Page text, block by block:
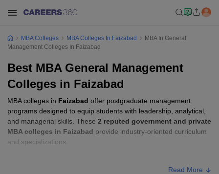
MBA Colleges MBA Colleges In Faizabad
MBA In General
Management Colleges In Faizabad
Best MBA General Management
Colleges in Faizabad
MBA colleges in Faizabad offer postgraduate management
programs designed to equip students with leadership, analytical,
and managerial skills. These 2 reputed government and private
MBA colleges in Faizabad provide industry-oriented curriculum
and specializations.
Read More